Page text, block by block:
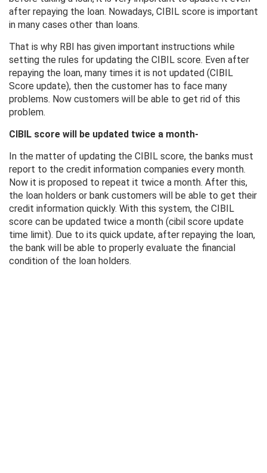
after repaying the loan. Nowadays, CIBIL score is important
in many cases other than loans.
That is why RBI has given important instructions while
setting the rules for updating the CIBIL score. Even after
repaying the loan, many times it is not updated (CIBIL
Score update), then the customer has to face many
problems. Now customers will be able to get rid of this
problem.
CIBIL score will be updated twice a month-
In the matter of updating the CIBIL score, the banks must
report to the credit information companies every month.
Now it is proposed to repeat it twice a month. After this,
the loan holders or bank customers will be able to get their
credit information quickly. With this system, the CIBIL
score can be updated twice a month (cibil score update
time limit). Due to its quick update, after repaying the loan,
the bank will be able to properly evaluate the financial
condition of the loan holders.